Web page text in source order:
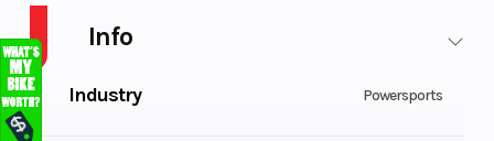
Info
Industry Powersports